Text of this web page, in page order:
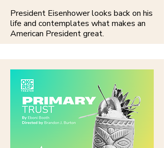
President Eisenhower looks back on his
life and contemplates what makes an
American President great.